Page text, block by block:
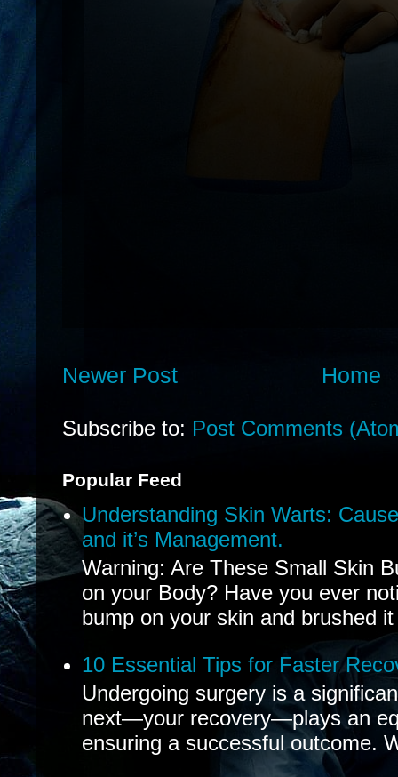
Newer Post Home
Subscribe to: Post Comments
Popular Feed
Understanding Skin Warts:
and it’s Management.
Warning: Are These Small Skin
on your Body? Have you ever
bump on your skin and brushed
10 Essential Tips for Faster
Undergoing surgery is a
next—your recovery—plays an
ensuring a successful outcome.